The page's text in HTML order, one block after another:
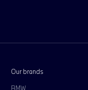
Our brands
BMW